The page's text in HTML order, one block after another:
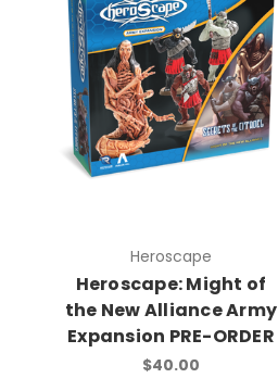
Heroscape
Heroscape: Might of
the New Alliance Army
Expansion PRE-ORDER
$40.00